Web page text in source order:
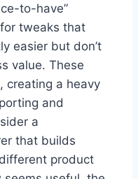
to-have”
tweaks that
easier but don’t
value. These
creating a heavy
and
a
that builds
product